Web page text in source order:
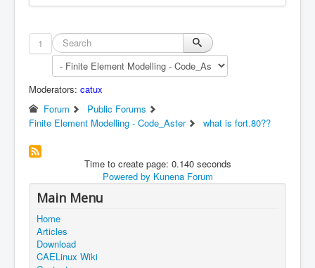
1
Moderators: catux
Forum
Public Forums
Finite Element Modelling - Code_Aster
what is fort.80??
Time to create page: 0.140 seconds
Powered by Kunena Forum
Main Menu
Home
Articles
Download
CAELinux Wiki